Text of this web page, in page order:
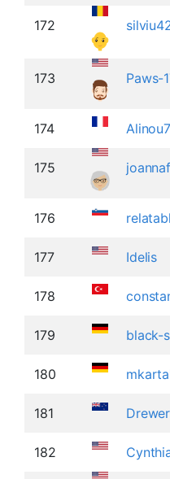
172
173 Paws-
174
175
176
177 Idelis
178
179 black-
180
181 Drewer
182